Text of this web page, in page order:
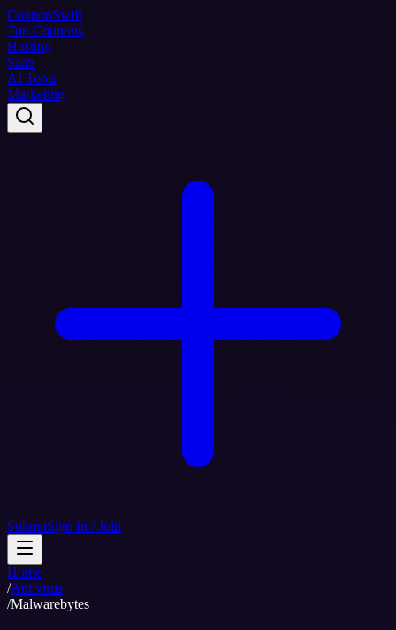
CouponSwift
Top Coupons
Hosting
SaaS
AI Tools
Marketing
SubmitSign In / Join
Home
/Antivirus
/Malwarebytes